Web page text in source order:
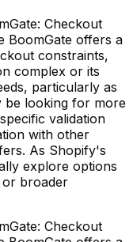
Checkout
BoomGate offers a
constraints,
complex or its
particularly as
be looking for more
validation
with other
As Shopify's
explore options
broader
Checkout